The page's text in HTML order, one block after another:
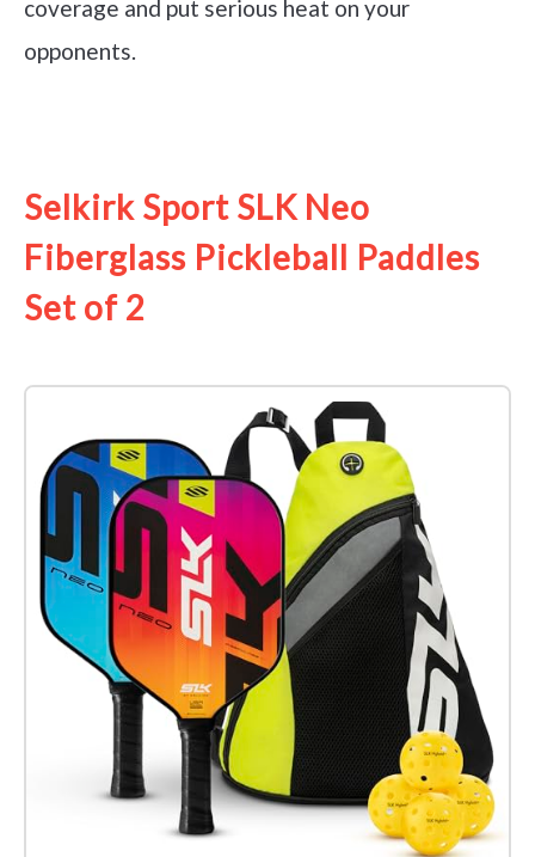
coverage and put serious heat on your
opponents.
Selkirk Sport SLK Neo
Fiberglass Pickleball Paddles
Set of 2